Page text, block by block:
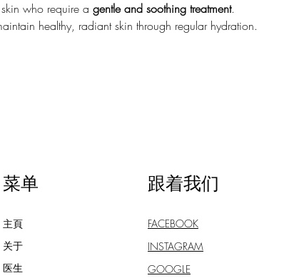
who require a gentle and soothing treatment.
healthy, radiant skin through regular hydration.
菜单
主頁
关于
医生
跟着我们
FACEBOOK
INSTAGRAM
GOOGLE